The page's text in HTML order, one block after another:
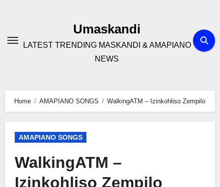
Umaskandi
LATEST TRENDING MASKANDI & AMAPIANO
NEWS
Home AMAPIANO SONGS WalkingATM – Izinkohliso Zempilo
AMAPIANO SONGS
WalkingATM –
Izinkohliso Zempilo